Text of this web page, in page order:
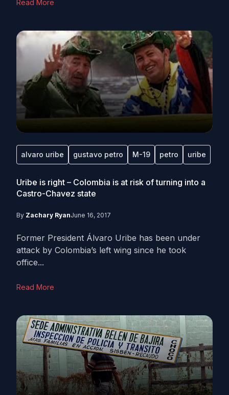
Read More
alvaro uribe gustavo petro M-19 petro uribe
Uribe is right – Colombia is at risk of turning into a
Castro-Chavez state
By Zachary RyanJune 16, 2017
Former President Álvaro Uribe has been under
attack by Colombia’s left wing since he took
office...
Read More